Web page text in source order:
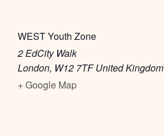
WEST Youth Zone
2 EdCity Walk
London, W12 7TF United Kingdom
+ Google Map